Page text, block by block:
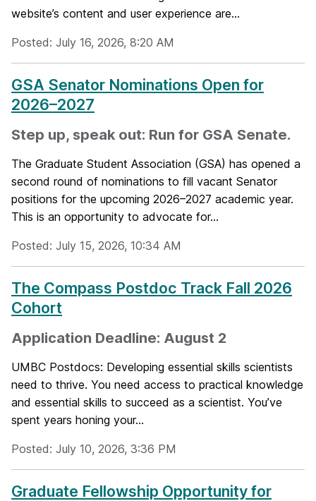
website’s content and user experience are...
Posted: July 16, 2026, 8:20 AM
GSA Senator Nominations Open for
2026–2027
Step up, speak out: Run for GSA Senate.
The Graduate Student Association (GSA) has opened a
second round of nominations to fill vacant Senator
positions for the upcoming 2026–2027 academic year.
This is an opportunity to advocate for...
Posted: July 15, 2026, 10:34 AM
The Compass Postdoc Track Fall 2026
Cohort
Application Deadline: August 2
UMBC Postdocs: Developing essential skills scientists
need to thrive. You need access to practical knowledge
and essential skills to succeed as a scientist. You’ve
spent years honing your...
Posted: July 10, 2026, 3:36 PM
Graduate Fellowship Opportunity for